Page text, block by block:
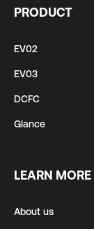
PRODUCT
EV02
EV03
DCFC
Glance
LEARN MORE
About us